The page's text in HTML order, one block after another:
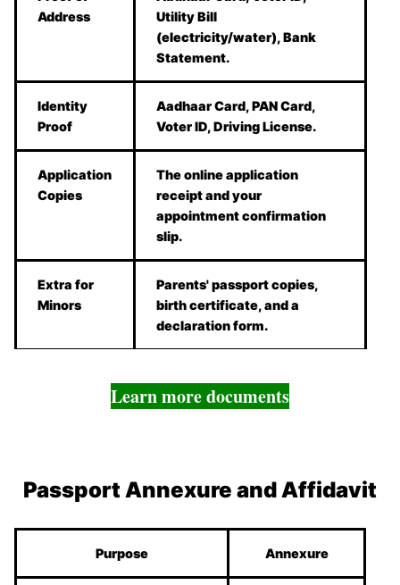
Address
Utility Bill
(electricity/water), Bank
Statement.
Identity
Proof
Aadhaar Card, PAN Card,
Voter ID, Driving License.
Application
Copies
The online application
receipt and your
appointment confirmation
slip.
Extra for
Minors
Parents' passport copies,
birth certificate, and a
declaration form.
Learn more documents
Passport Annexure and Affidavit
Purpose Annexure